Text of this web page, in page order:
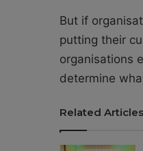
But if
putting their
organisations
determine
Related Articles